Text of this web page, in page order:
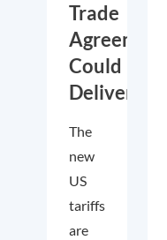
Trade
Agreements
Could
Deliver
The
new
US
tariffs
are